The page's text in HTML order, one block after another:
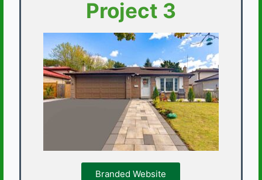
Project 3
Branded Website